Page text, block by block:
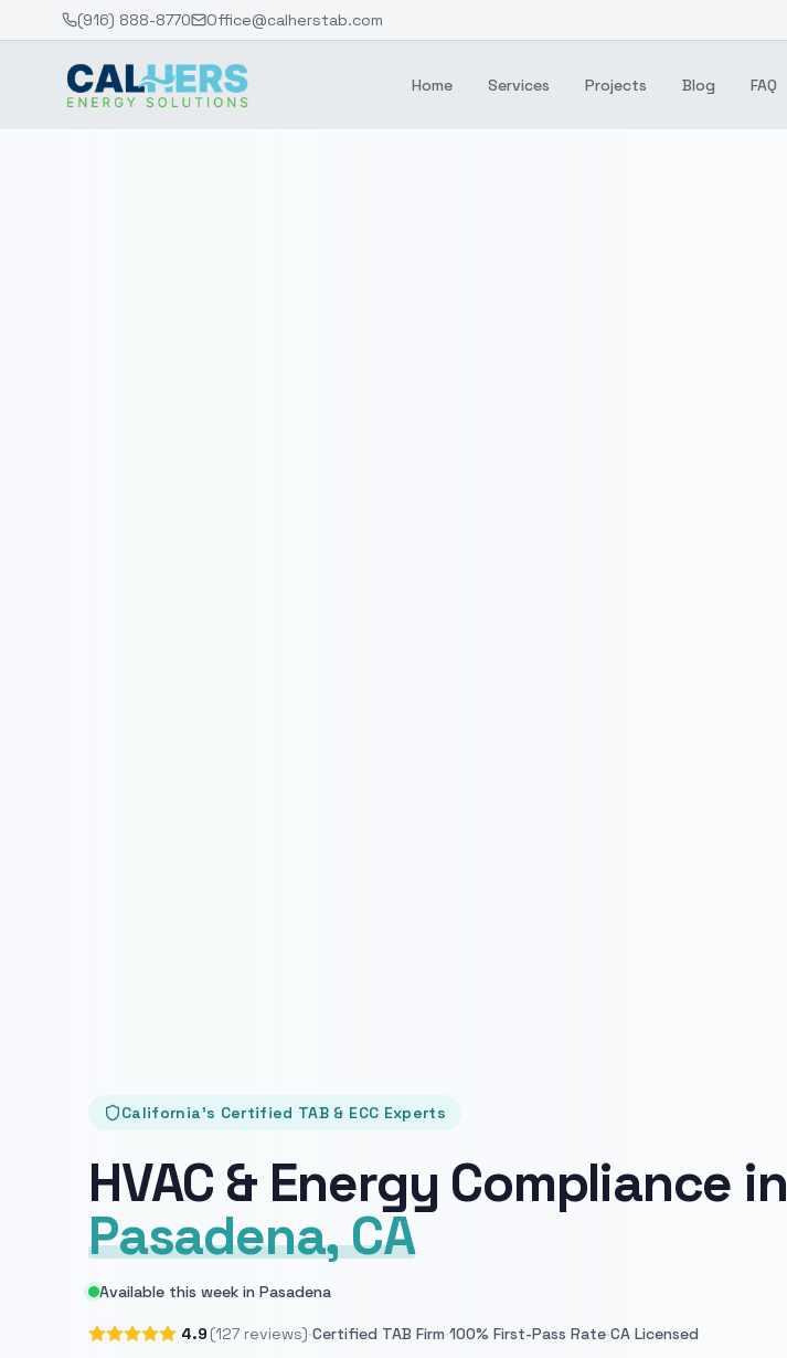
(916) 888-8770 Office@calherstab.com
Home Services Projects Blog FAQ
California's Certified TAB & ECC Experts
HVAC & Energy Compliance in
Pasadena, CA
Available this week in Pasadena
4.9 (127 reviews)·Certified TAB Firm·100% First-Pass Rate·CA Licensed